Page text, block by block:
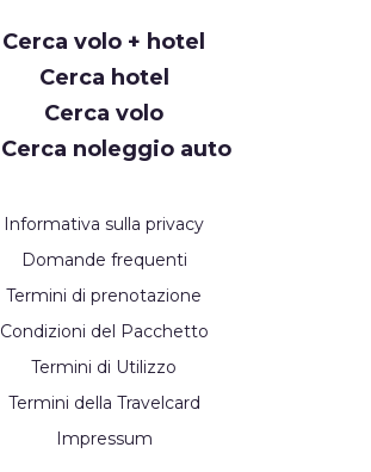
Cerca volo + hotel
Cerca hotel
Cerca volo
Cerca noleggio auto
Informativa sulla privacy
Domande frequenti
Termini di prenotazione
Condizioni del Pacchetto
Termini di Utilizzo
Termini della Travelcard
Impressum